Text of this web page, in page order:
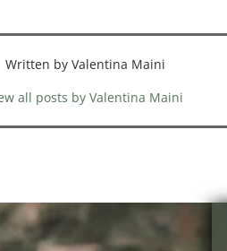
Written by Valentina Maini
all posts by Valentina Maini